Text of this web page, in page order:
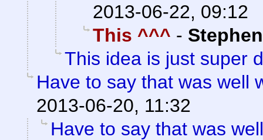
2013-06-22, 09:12
This ^^^ -
This idea is just super
Have to say that was well
2013-06-20, 11:32
Have to say that was